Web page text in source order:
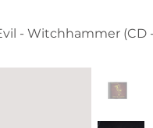
- Witchhammer (CD